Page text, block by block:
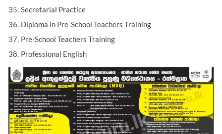
Secretarial Practice
Diploma in Pre-School Teachers Training
Pre-School Teachers Training
Professional English